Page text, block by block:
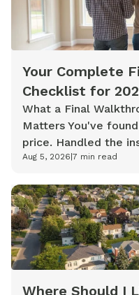
Your Complete
Checklist for
What a Final
Matters You've
price. Handled the
Aug 5, 2026 7 min read
Where Should I